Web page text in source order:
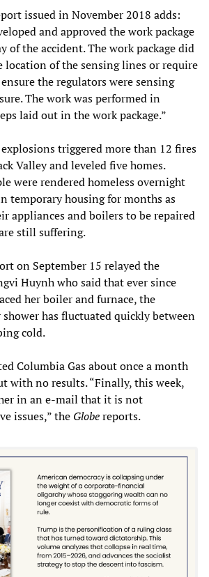
issued in November 2018 adds:
and approved the work package
of the accident. The work package did
location of the sensing lines or require
the regulators were sensing
The work was performed in
laid out in the work package.”
triggered more than 12 fires
Valley and leveled five homes.
were rendered homeless overnight
temporary housing for months as
appliances and boilers to be repaired
still suffering.
on September 15 relayed the
Huynh who said that ever since
her boiler and furnace, the
has fluctuated quickly between
cold.
Columbia Gas about once a month
with no results. “Finally, this week,
in an e-mail that it is not
issues,” the Globereports.